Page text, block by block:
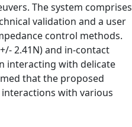
The system comprises
validation and a user
control methods.
2.41N) and in-contact
interacting with delicate
that the proposed
with various